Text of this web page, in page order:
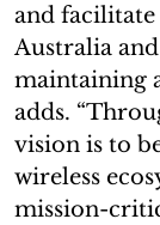
and facilitate
Australia
maintaining
adds.
vision is to
wireless
mission-